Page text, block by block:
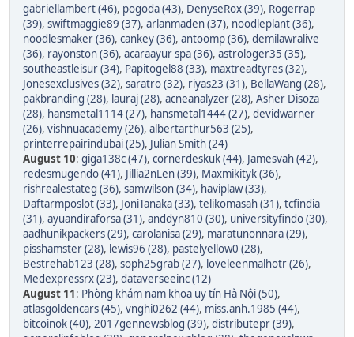
gabriellambert (46), pogoda (43), DenyseRox (39), Rogerrap
(39), swiftmaggie89 (37), arlanmaden (37), noodleplant (36),
noodlesmaker (36), cankey (36), antoomp (36), demilawralive
(36), rayonston (36), acaraayur spa (36), astrologer35 (35),
southeastleisur (34), Papitogel88 (33), maxtreadtyres (32),
Jonesexclusives (32), saratro (32), riyas23 (31), BellaWang (28),
pakbranding (28), lauraj (28), acneanalyzer (28), Asher Disoza
(28), hansmetal1114 (27), hansmetal1444 (27), devidwarner
(26), vishnuacademy (26), albertarthur563 (25),
printerrepairindubai (25), Julian Smith (24)
August 10: giga138c (47), cornerdeskuk (44), Jamesvah (42),
redesmugendo (41), Jillia2nLen (39), Maxmikityk (36),
rishrealestateg (36), samwilson (34), haviplaw (33),
Daftarmposlot (33), JoniTanaka (33), telikomasah (31), tcfindia
(31), ayuandiraforsa (31), anddyn810 (30), universityfindo (30),
aadhunikpackers (29), carolanisa (29), maratunonnara (29),
pisshamster (28), lewis96 (28), pastelyellow0 (28),
Bestrehab123 (28), soph25grab (27), loveleenmalhotr (26),
Medexpressrx (23), dataverseeinc (12)
August 11: Phòng khám nam khoa uy tín Hà Nội (50),
atlasgoldencars (45), vnghi0262 (44), miss.anh.1985 (44),
bitcoinok (40), 2017gennewsblog (39), distributepr (39),